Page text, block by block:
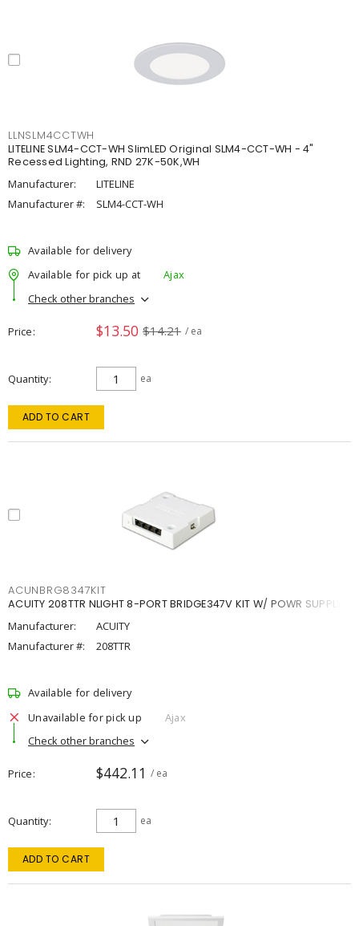
LLNSLM4CCTWH
LITELINE SLM4-CCT-WH SlimLED Original SLM4-CCT-WH - 4"
Recessed Lighting, RND 27K-50K,WH
Manufacturer:
LITELINE
Manufacturer #:
SLM4-CCT-WH
Available for delivery
Available for pick up at
Ajax
Check other branches
Price $13.50 $14.21 / ea
Quantity ea
ADD TO CART
ACUNBRG8347KIT
ACUITY 208TTR NLIGHT 8-PORT BRIDGE347V KIT W/ POWR SUPPLY
Manufacturer:
ACUITY
Manufacturer #:
208TTR
Available for delivery
Unavailable for pick up
Ajax
Check other branches
Price $442.11 / ea
Quantity ea
ADD TO CART